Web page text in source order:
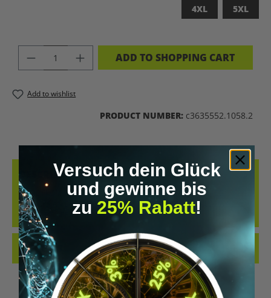
4XL 5XL
PRODUCT QUANTITY: ENTER THE
ADD TO SHOPPING CART
Add to wishlist
PRODUCT NUMBER: c3635552.1058.2
DESCRIPTION
MADE FROM 100% COMBED, RING-SPUN COTTON, THIS TEE
DELIVERS AN EXCEPTIONALLY SOFT HAND-FEEL AND ALL-DAY
COMFORT – PERFECT FOR…MORE
REVIEWS
Versuch dein Glück
und gewinne bis
zu 25% Rabatt!